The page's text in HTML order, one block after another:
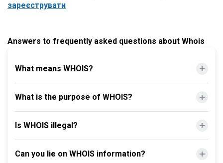
зареєструвати
Answers to frequently asked questions about Whois
What means WHOIS?
What is the purpose of WHOIS?
Is WHOIS illegal?
Can you lie on WHOIS information?